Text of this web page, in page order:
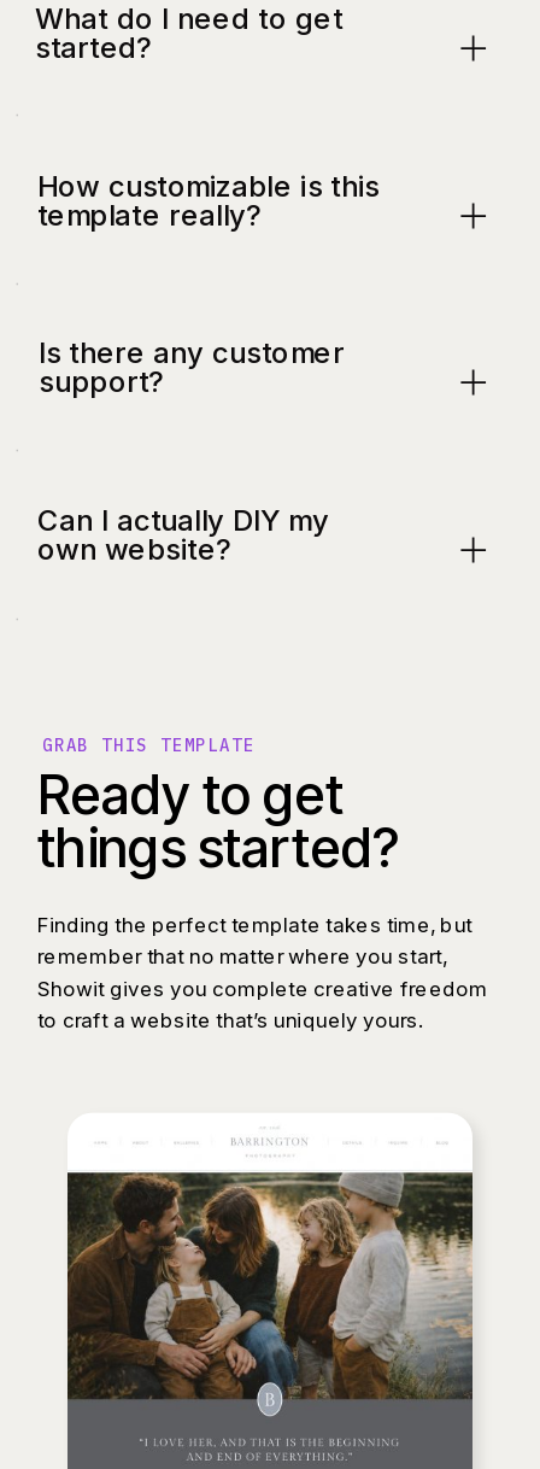
What do I need to get
started?
How customizable is this
template really?
Is there any customer
support?
Can I actually DIY my
own website?
Ready to get
things started?
Finding the perfect template takes time, but
remember that no matter where you start,
Showit gives you complete creative freedom
to craft a website that’s uniquely yours.
GRAB THIS TEMPLATE